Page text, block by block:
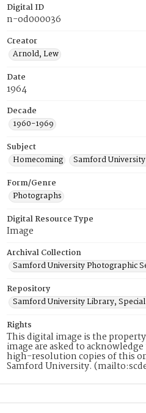
Digital ID
n-od000036
Creator
Arnold, Lew
Date
1964
Decade
1960-1969
Subject
Homecoming
Samford
Form/Genre
Photographs
Digital Resource Type
Image
Archival Collection
Samford University Photographic
Repository
Samford University Library,
Rights
This digital image is the
image are asked to
high-resolution copies of this
Samford University.